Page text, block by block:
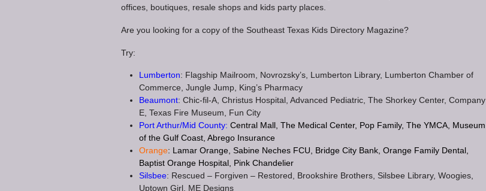
offices, boutiques, resale shops and kids party places.
Are you looking for a copy of the Southeast Texas Kids Directory Magazine?
Try:
Lumberton: Flagship Mailroom, Novrozsky’s, Lumberton Library, Lumberton Chamber of
Commerce, Jungle Jump, King’s Pharmacy
Beaumont: Chic-fil-A, Christus Hospital, Advanced Pediatric, The Shorkey Center, Company
E, Texas Fire Museum, Fun City
Port Arthur/Mid County: Central Mall, The Medical Center, Pop Family, The YMCA, Museum
of the Gulf Coast, Abrego Insurance
Orange: Lamar Orange, Sabine Neches FCU, Bridge City Bank, Orange Family Dental,
Baptist Orange Hospital, Pink Chandelier
Silsbee: Rescued – Forgiven – Restored, Brookshire Brothers, Silsbee Library, Woogies,
Uptown Girl, ME Designs